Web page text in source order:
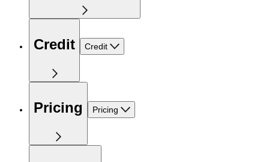
Credit Credit
Pricing Pricing